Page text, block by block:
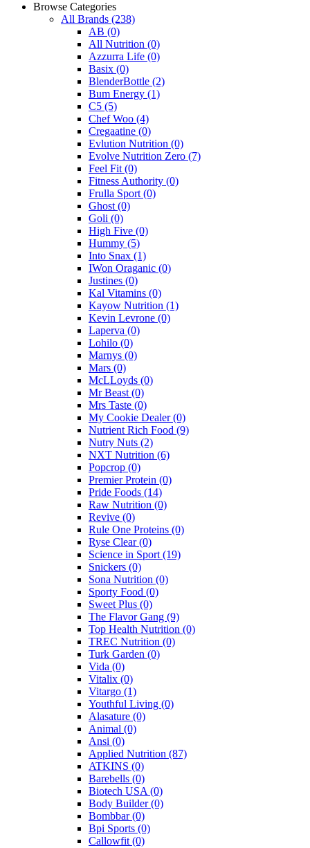
Browse Categories
All Brands (238)
AB (0)
All Nutrition (0)
Azzurra Life (0)
Basix (0)
BlenderBottle (2)
Bum Energy (1)
C5 (5)
Chef Woo (4)
Cregaatine (0)
Evlution Nutrition (0)
Evolve Nutrition Zero (7)
Feel Fit (0)
Fitness Authority (0)
Frulla Sport (0)
Ghost (0)
Goli (0)
High Five (0)
Hummy (5)
Into Snax (1)
IWon Oraganic (0)
Justines (0)
Kal Vitamins (0)
Kayow Nutrition (1)
Kevin Levrone (0)
Laperva (0)
Lohilo (0)
Marnys (0)
Mars (0)
McLLoyds (0)
Mr Beast (0)
Mrs Taste (0)
My Cookie Dealer(0)
Nutrient Rich Food (9)
Nutry Nuts (2)
NXT Nutrition (6)
Popcrop (0)
Premier Protein (0)
Pride Foods (14)
Raw Nutrition (0)
Revive (0)
Rule One Proteins (0)
Ryse Clear(0)
Science in Sport (19)
Snickers (0)
Sona Nutrition (0)
Sporty Food (0)
Sweet Plus (0)
The Flavor Gang (9)
Top Health Nutrition (0)
TREC Nutrition (0)
Turk Garden (0)
Vida (0)
Vitalix (0)
Vitargo (1)
Youthful Living (0)
Alasature (0)
Animal (0)
Ansi (0)
Applied Nutrition (87)
ATKINS (0)
Barebells (0)
Biotech USA (0)
Body Builder(0)
Bombbar(0)
Bpi Sports (0)
Callowfit (0)